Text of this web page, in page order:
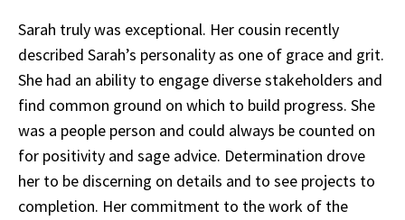
Sarah truly was exceptional. Her cousin recently
described Sarah’s personality as one of grace and grit.
She had an ability to engage diverse stakeholders and
find common ground on which to build progress. She
was a people person and could always be counted on
for positivity and sage advice. Determination drove
her to be discerning on details and to see projects to
completion. Her commitment to the work of the